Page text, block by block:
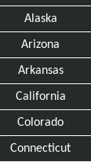
Alaska
Arizona
Arkansas
California
Colorado
Connecticut